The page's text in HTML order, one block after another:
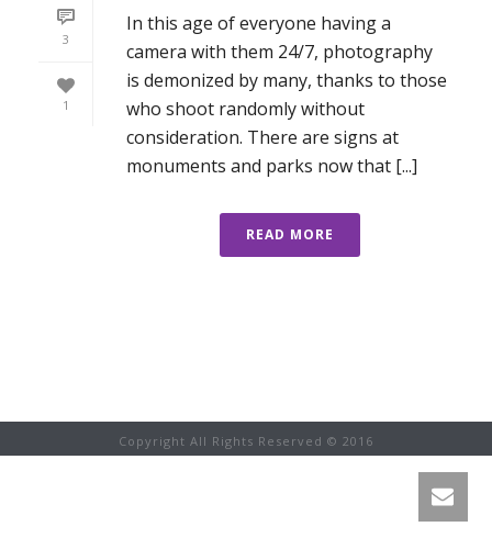
3
1
In this age of everyone having a
camera with them 24/7, photography
is demonized by many, thanks to those
who shoot randomly without
consideration. There are signs at
monuments and parks now that [...]
READ MORE
Copyright All Rights Reserved © 2016